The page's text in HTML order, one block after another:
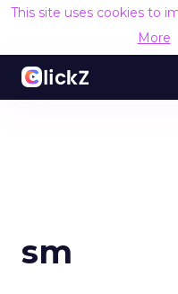
This site uses cookies to
More
sm